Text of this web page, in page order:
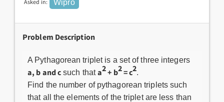
Asked in: Wipro
Problem Description
A Pythagorean triplet is a set of three integers
a, b and c such thata2+ b2= c2.
Find the number of pythagorean triplets such
that all the elements of the triplet are less than